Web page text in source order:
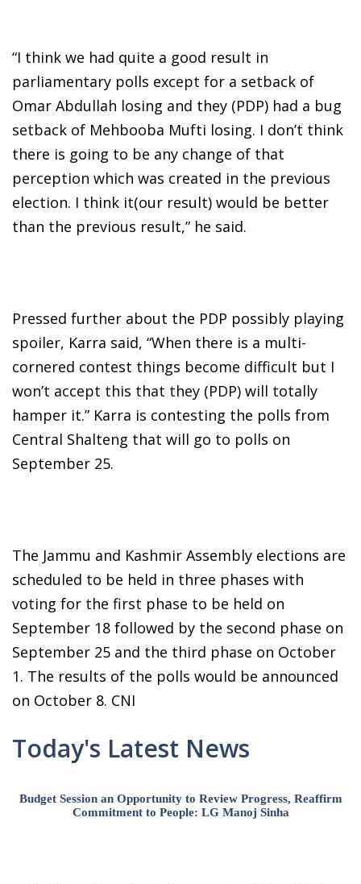
“I think we had quite a good result in
parliamentary polls except for a setback of
Omar Abdullah losing and they (PDP) had a bug
setback of Mehbooba Mufti losing. I don’t think
there is going to be any change of that
perception which was created in the previous
election. I think it(our result) would be better
than the previous result,” he said.
Pressed further about the PDP possibly playing
spoiler, Karra said, “When there is a multi-
cornered contest things become difficult but I
won’t accept this that they (PDP) will totally
hamper it.” Karra is contesting the polls from
Central Shalteng that will go to polls on
September 25.
The Jammu and Kashmir Assembly elections are
scheduled to be held in three phases with
voting for the first phase to be held on
September 18 followed by the second phase on
September 25 and the third phase on October
1. The results of the polls would be announced
on October 8. CNI
Today's Latest News
Budget Session an Opportunity to Review Progress, Reaffirm
Commitment to People: LG Manoj Sinha